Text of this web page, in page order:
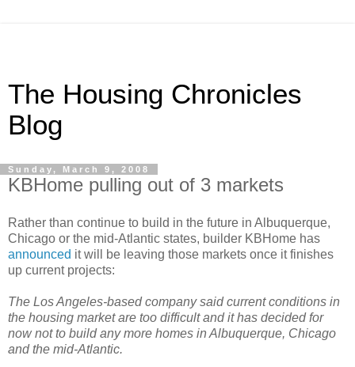
The Housing Chronicles
Blog
Sunday, March 9, 2008
KBHome pulling out of 3 markets
Rather than continue to build in the future in Albuquerque,
Chicago or the mid-Atlantic states, builder KBHome has
announced it will be leaving those markets once it finishes
up current projects:
The Los Angeles-based company said current conditions in
the housing market are too difficult and it has decided for
now not to build any more homes in Albuquerque, Chicago
and the mid-Atlantic.